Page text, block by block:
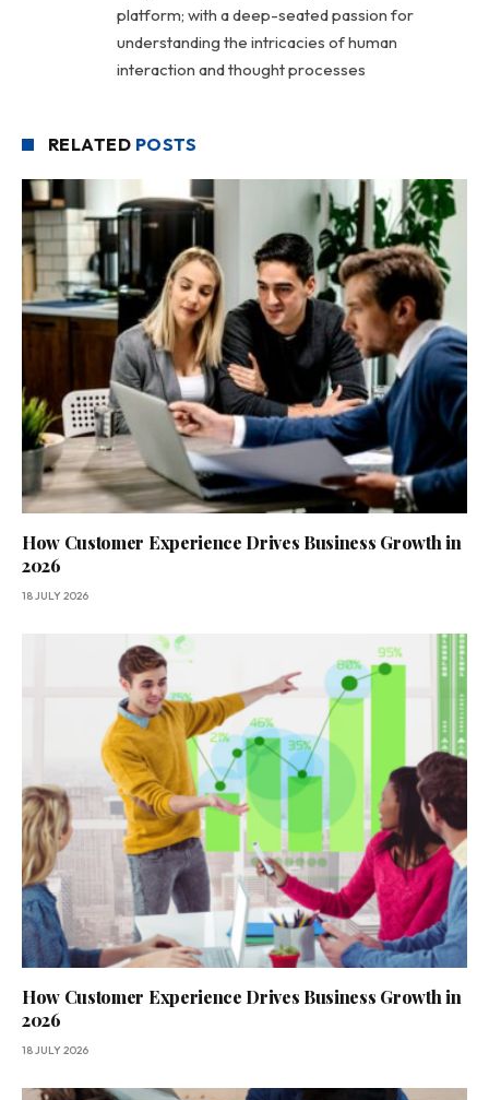
platform; with a deep-seated passion for
understanding the intricacies of human
interaction and thought processes
RELATED POSTS
How Customer Experience Drives Business Growth in
2026
18 JULY 2026
How Customer Experience Drives Business Growth in
2026
18 JULY 2026